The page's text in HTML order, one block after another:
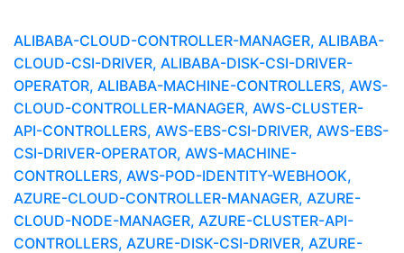
ALIBABA-CLOUD-CONTROLLER-MANAGER, ALIBABA-
CLOUD-CSI-DRIVER, ALIBABA-DISK-CSI-DRIVER-
OPERATOR, ALIBABA-MACHINE-CONTROLLERS, AWS-
CLOUD-CONTROLLER-MANAGER, AWS-CLUSTER-
API-CONTROLLERS, AWS-EBS-CSI-DRIVER, AWS-EBS-
CSI-DRIVER-OPERATOR, AWS-MACHINE-
CONTROLLERS, AWS-POD-IDENTITY-WEBHOOK,
AZURE-CLOUD-CONTROLLER-MANAGER, AZURE-
CLOUD-NODE-MANAGER, AZURE-CLUSTER-API-
CONTROLLERS, AZURE-DISK-CSI-DRIVER, AZURE-